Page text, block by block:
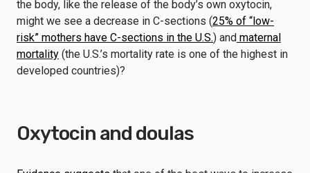
the body, like the release of the body’s own oxytocin,
might we see a decrease in C-sections (25% of “low-
risk” mothers have C-sections in the U.S.) and maternal
mortality (the U.S.’s mortality rate is one of the highest in
developed countries)?
Oxytocin and doulas